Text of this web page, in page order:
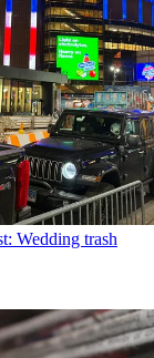
Wedding trash